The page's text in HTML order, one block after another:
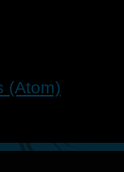
(Atom)